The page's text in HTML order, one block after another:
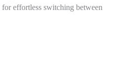
for effortless switching between